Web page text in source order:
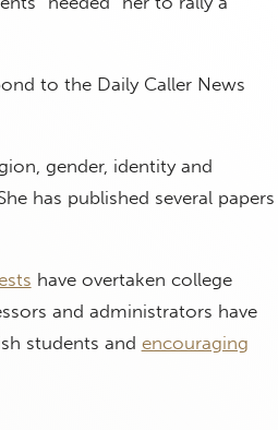
to the Daily Caller News
gender, identity and
has published several papers
have overtaken college
and administrators have
students and encouraging